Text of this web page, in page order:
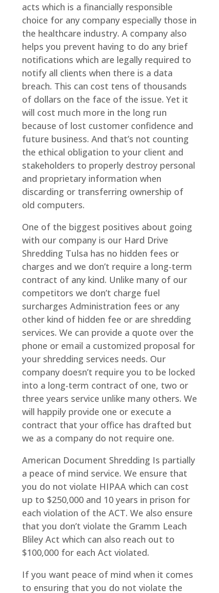
acts which is a financially responsible
choice for any company especially those in
the healthcare industry. A company also
helps you prevent having to do any brief
notifications which are legally required to
notify all clients when there is a data
breach. This can cost tens of thousands
of dollars on the face of the issue. Yet it
will cost much more in the long run
because of lost customer confidence and
future business. And that’s not counting
the ethical obligation to your client and
stakeholders to properly destroy personal
and proprietary information when
discarding or transferring ownership of
old computers.
One of the biggest positives about going
with our company is our Hard Drive
Shredding Tulsa has no hidden fees or
charges and we don’t require a long-term
contract of any kind. Unlike many of our
competitors we don’t charge fuel
surcharges Administration fees or any
other kind of hidden fee or are shredding
services. We can provide a quote over the
phone or email a customized proposal for
your shredding services needs. Our
company doesn’t require you to be locked
into a long-term contract of one, two or
three years service unlike many others. We
will happily provide one or execute a
contract that your office has drafted but
we as a company do not require one.
American Document Shredding Is partially
a peace of mind service. We ensure that
you do not violate HIPAA which can cost
up to $250,000 and 10 years in prison for
each violation of the ACT. We also ensure
that you don’t violate the Gramm Leach
Bliley Act which can also reach out to
$100,000 for each Act violated.
If you want peace of mind when it comes
to ensuring that you do not violate the